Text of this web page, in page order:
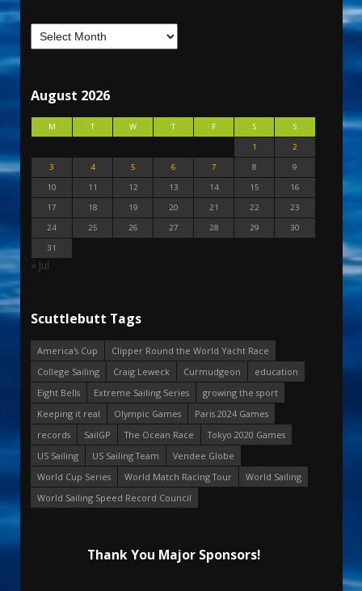
August 2026
M T W T F S
S
1
2
3
4 5 6 7 8
9
10
11 12 13 14 15
16
17
18 19 20 21 22
23
24
25 26 27 28 29
30
31
« Jul
Scuttlebutt Tags
America's Cup
Clipper Round the World Yacht Race
College Sailing
Craig Leweck Curmudgeon
education
Eight Bells
Extreme Sailing Series
growing the sport
Keeping it real
Olympic Games
Paris 2024 Games
records
SailGP The Ocean Race
Tokyo 2020 Games
US Sailing
US Sailing Team
Vendee Globe
World Cup Series
World Match Racing Tour
World Sailing
World Sailing Speed Record Council
Thank You Major Sponsors!